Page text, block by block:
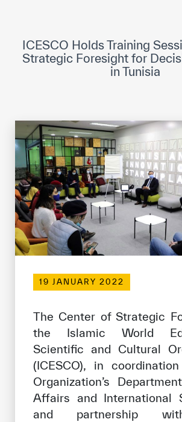
Museums and Exhibitions
News & events
Events
ICESCO social media
Contact
Contact
ICESCO offices
Get engaged
Our work environment
Join the ICESCO Family
For suppliers
Become a partner
Support & Donate
ICESCO Holds Training
Strategic Foresight for
in Tunisia
19 JANUARY 2022
The Center of Strategic
the Islamic World
Scientific and Cultural
(ICESCO), in
Organization’s
Affairs and International
and partnership